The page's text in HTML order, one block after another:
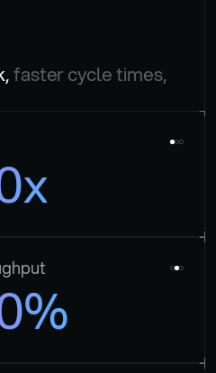
faster cycle times,